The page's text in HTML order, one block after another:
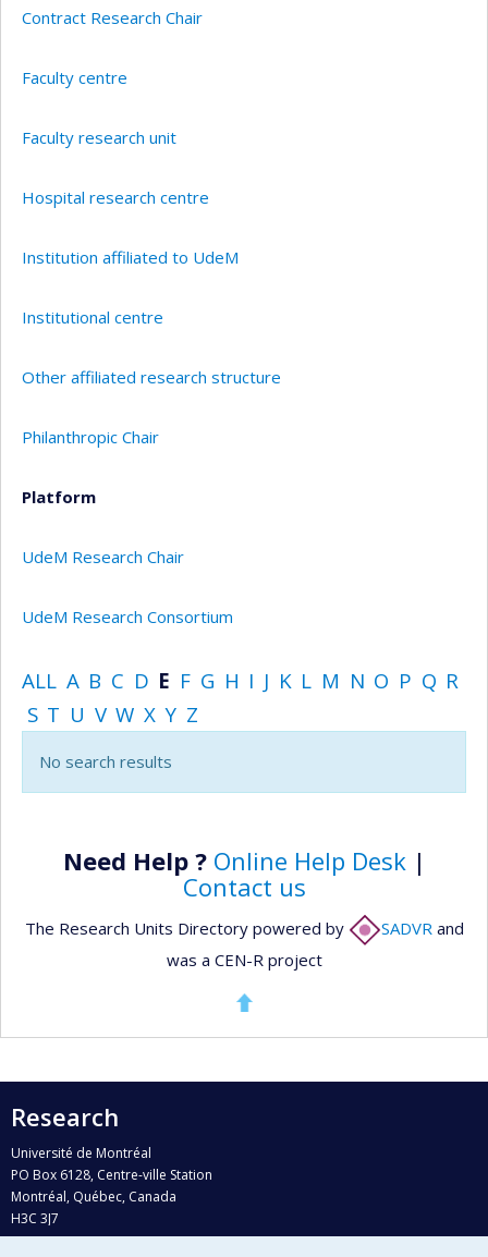
Contract Research Chair
Faculty centre
Faculty research unit
Hospital research centre
Institution affiliated to UdeM
Institutional centre
Other affiliated research structure
Philanthropic Chair
Platform
UdeM Research Chair
UdeM Research Consortium
ALL A B C D E F G H I J K L M N O P Q R
S T U V W X Y Z
No search results
Need Help ? Online Help Desk|
Contact us
The Research Units Directory powered by SADVR and
was a CEN-R project
Research
Université de Montréal
PO Box 6128, Centre-ville Station
Montréal, Québec, Canada
H3C 3J7